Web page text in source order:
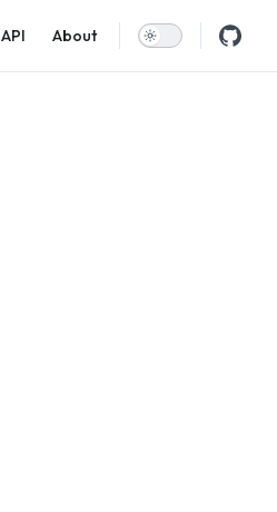
API About